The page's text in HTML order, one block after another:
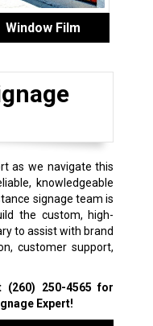
Window Film
as we navigate this
knowledgeable
signage team is
the custom, high-
to assist with brand
customer support,
(260) 250-4565 for
Expert!